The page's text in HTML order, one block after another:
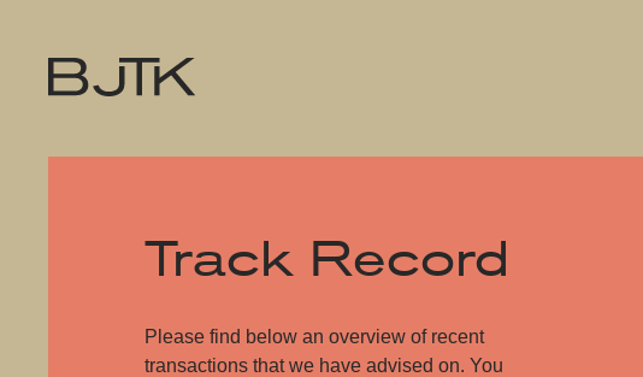
Track Record
Please find below an overview of recent
transactions that we have advised on. You